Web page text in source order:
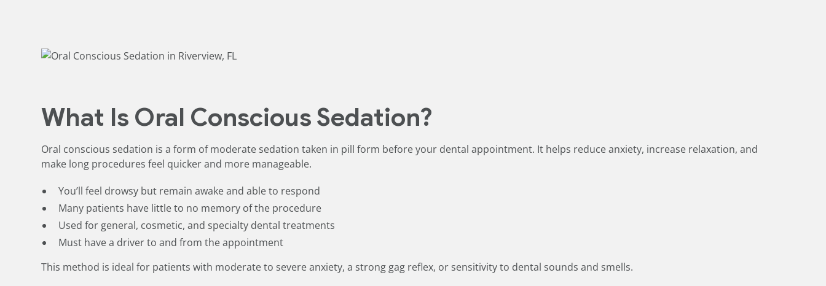
What Is Oral Conscious Sedation?
Oral conscious sedation is a form of moderate sedation taken in pill form before your dental appointment. It helps reduce anxiety, increase relaxation, and
make long procedures feel quicker and more manageable.
You’ll feel drowsy but remain awake and able to respond
Many patients have little to no memory of the procedure
Used for general, cosmetic, and specialty dental treatments
Must have a driver to and from the appointment
This method is ideal for patients with moderate to severe anxiety, a strong gag reflex, or sensitivity to dental sounds and smells.